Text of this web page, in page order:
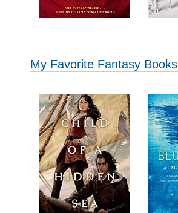
My Favorite Fantasy Books